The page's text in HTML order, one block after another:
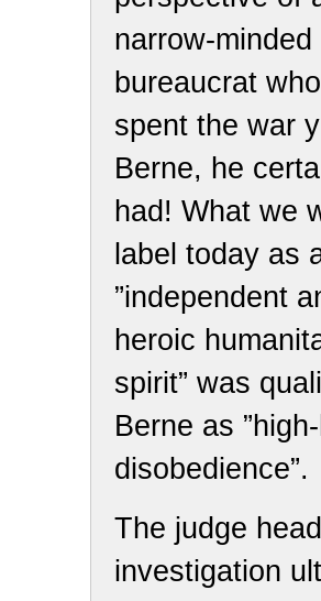
narrow-minded
bureaucrat
spent the war
Berne, he
had! What we
label today as
”independent
heroic
spirit” was
Berne as
disobedience”.
The judge
investigation